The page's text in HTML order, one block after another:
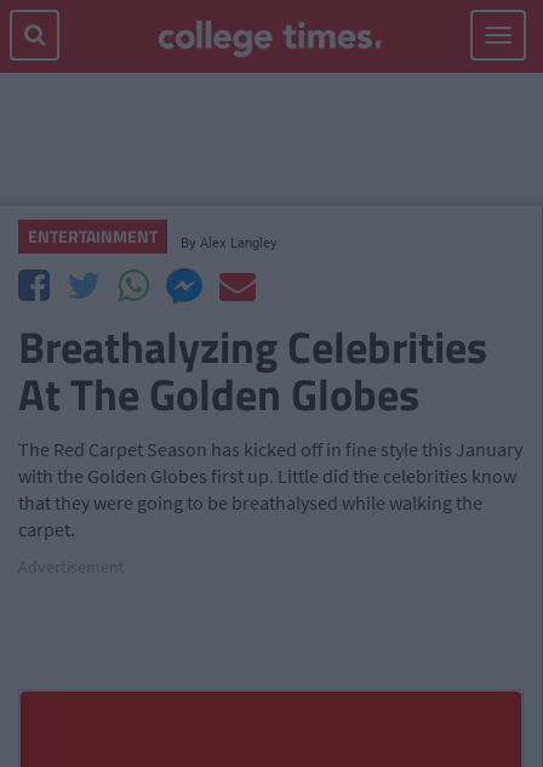
Toggle
ENTERTAINMENT By Alex Langley
Breathalyzing Celebrities
At The Golden Globes
The Red Carpet Season has kicked off in fine style this January
with the Golden Globes first up. Little did the celebrities know
that they were going to be breathalysed while walking the
carpet.